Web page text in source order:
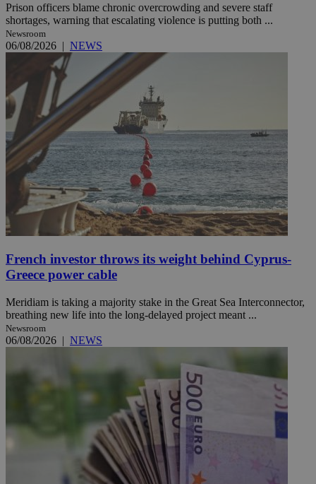
Prison officers blame chronic overcrowding and severe staff
shortages, warning that escalating violence is putting both ...
Newsroom
06/08/2026 | NEWS
French investor throws its weight behind Cyprus-
Greece power cable
Meridiam is taking a majority stake in the Great Sea Interconnector,
breathing new life into the long-delayed project meant ...
Newsroom
06/08/2026 | NEWS